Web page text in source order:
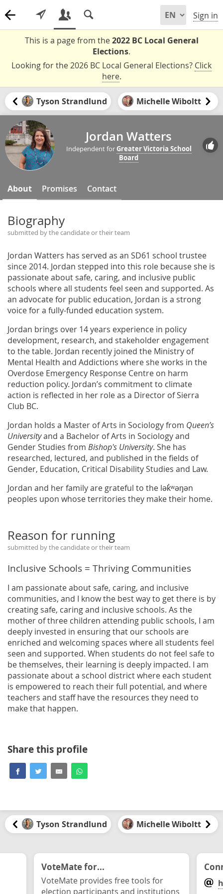
Sign in
This is a page from the2022 BC Local General
Elections.
Looking for the 2026 BC Local General Elections? Click
here.
Tyson Strandlund Michelle Wiboltt
Jordan Watters
Independent forGreater Victoria School
Board
About Promises Contact
Biography
submitted by the candidate or their team
Jordan Watters has served as an SD61 school trustee
since 2014. Jordan stepped into this role because she is
passionate about safe, caring, and inclusive public
schools where all students feel seen and supported. As
an advocate for public education, Jordan is a strong
voice for a fully-funded education system.
Jordan brings over 14 years experience in policy
development, research, and stakeholder engagement
to the table. Jordan recently joined the Ministry of
Mental Health and Addictions where she works in the
Overdose Emergency Response Centre on harm
reduction policy. Jordan’s commitment to climate
action is reflected in her role as a Director of Sierra
Club BC.
Jordan holds a Master of Arts in Sociology from Queen’s
Universityand a Bachelor of Arts in Sociology and
Gender Studies from Bishop's University. She has
researched, lectured, and published in the fields of
Gender, Education, Critical Disability Studies and Law.
Jordan and her family are grateful to the lək̓ʷəŋən
peoples upon whose territories they make their home.
Reason for running
submitted by the candidate or their team
Inclusive Schools = Thriving Communities
I am passionate about safe, caring, and inclusive
communities, and I know the best way to get there is by
creating safe, caring and inclusive schools. As the
mother of three children attending public schools, I am
deeply invested in ensuring that our schools are
enriched and welcoming spaces where all students feel
seen and supported. When students do not feel safe to
be themselves, their learning is deeply impacted. I am
passionate about a school district where each student
is empowered to reach their full potential, and where
teachers and staff have the resources they need to
make that happen.
Share this profile
Tyson Strandlund Michelle Wiboltt
VoteMate for...
VoteMate provides free tools for
election participants and institutions